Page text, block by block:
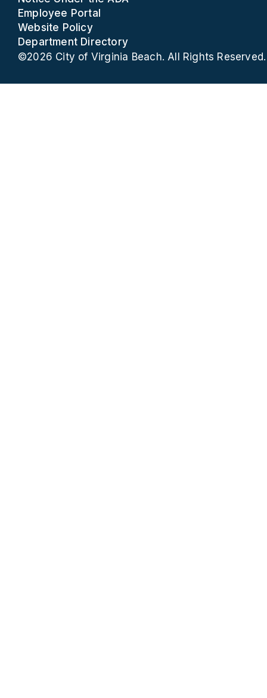
Employee Portal
Website Policy
Department Directory
©2026 City of Virginia Beach. All Rights Reserved.